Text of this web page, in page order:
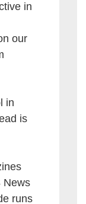
in
our
in
is
News
runs